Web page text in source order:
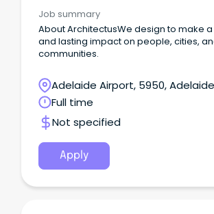
Job summary
About ArchitectusWe design to make
and lasting impact on people, cities,
communities.
Adelaide Airport, 5950,
Australia
Full time
Not specified
Apply